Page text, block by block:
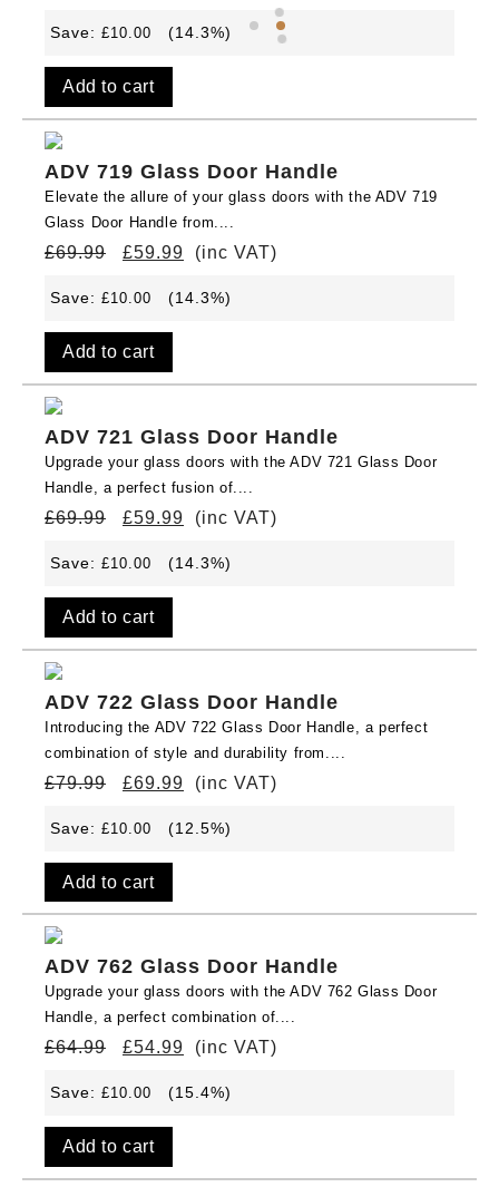
Save: £10.00 (14.3%)
Add to cart
ADV 719 Glass Door Handle
Elevate the allure of your glass doors with the ADV 719
Glass Door Handle from....
£69.99 £59.99 (inc VAT)
Save: £10.00 (14.3%)
Add to cart
ADV 721 Glass Door Handle
Upgrade your glass doors with the ADV 721 Glass Door
Handle, a perfect fusion of....
£69.99 £59.99 (inc VAT)
Save: £10.00 (14.3%)
Add to cart
ADV 722 Glass Door Handle
Introducing the ADV 722 Glass Door Handle, a perfect
combination of style and durability from....
£79.99 £69.99 (inc VAT)
Save: £10.00 (12.5%)
Add to cart
ADV 762 Glass Door Handle
Upgrade your glass doors with the ADV 762 Glass Door
Handle, a perfect combination of....
£64.99 £54.99 (inc VAT)
Save: £10.00 (15.4%)
Add to cart